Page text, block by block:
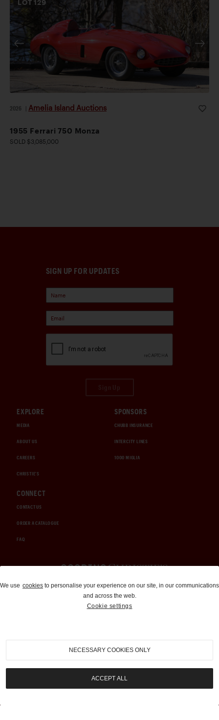
LOT129
2026 Amelia Island Auctions
1955 Ferrari 750 Monza
SOLD $3,085,000
SIGN UP FOR UPDATES
EXPLORE
MEDIA
ABOUT US
CAREERS
CHRISTIE'S
SPONSORS
CHUBB INSURANCE
INTERCITY LINES
1000 MIGLIA
CONNECT
CONTACT US
ORDER A CATALOGUE
FAQ
Auctions and Brokerage
310-899-1960
info@goodingco.com
We use cookies to personalise your experience on our site, in our communications
and across the web.
Cookie settings
NECESSARY COOKIES ONLY
ACCEPT ALL